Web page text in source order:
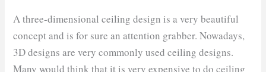
A three-dimensional ceiling design is a very beautiful
concept and is for sure an attention grabber. Nowadays,
3D designs are very commonly used ceiling designs.
Many would think that it is very expensive to do ceiling